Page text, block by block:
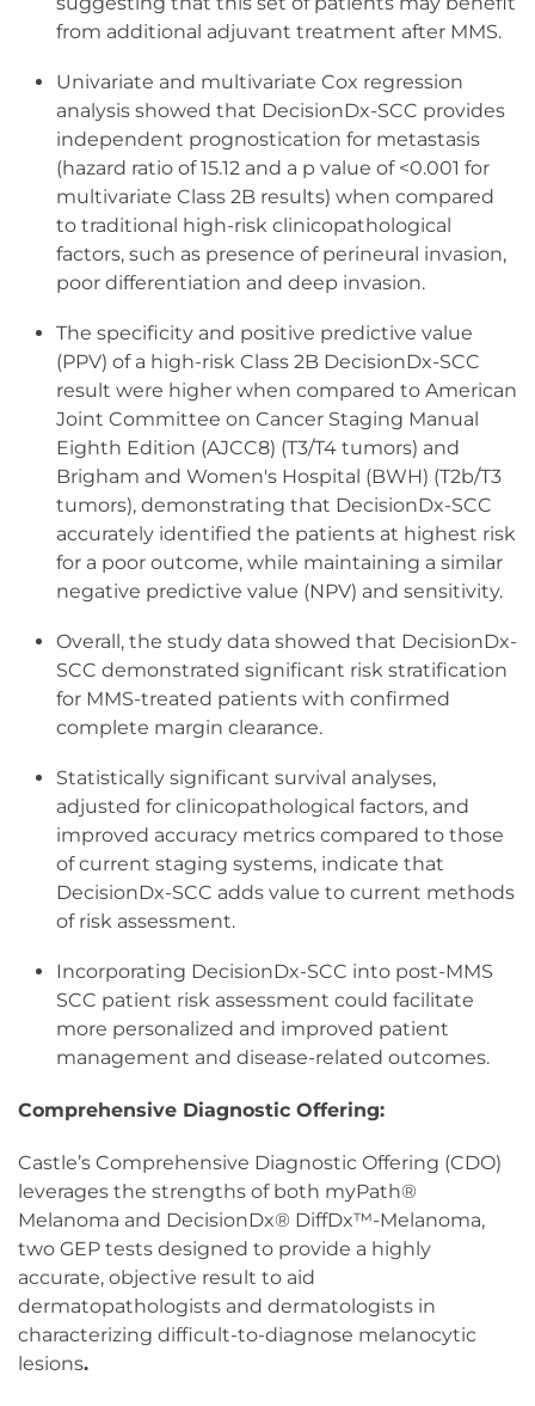
from additional adjuvant treatment after MMS.
Univariate and multivariate Cox regression
analysis showed that DecisionDx-SCC provides
independent prognostication for metastasis
(hazard ratio of 15.12 and a p value of <0.001 for
multivariate Class 2B results) when compared
to traditional high-risk clinicopathological
factors, such as presence of perineural invasion,
poor differentiation and deep invasion.
The specificity and positive predictive value
(PPV) of a high-risk Class 2B DecisionDx-SCC
result were higher when compared to American
Joint Committee on Cancer Staging Manual
Eighth Edition (AJCC8) (T3/T4 tumors) and
Brigham and Women's Hospital (BWH) (T2b/T3
tumors), demonstrating that DecisionDx-SCC
accurately identified the patients at highest risk
for a poor outcome, while maintaining a similar
negative predictive value (NPV) and sensitivity.
Overall, the study data showed that DecisionDx-
SCC demonstrated significant risk stratification
for MMS-treated patients with confirmed
complete margin clearance.
Statistically significant survival analyses,
adjusted for clinicopathological factors, and
improved accuracy metrics compared to those
of current staging systems, indicate that
DecisionDx-SCC adds value to current methods
of risk assessment.
Incorporating DecisionDx-SCC into post-MMS
SCC patient risk assessment could facilitate
more personalized and improved patient
management and disease-related outcomes.
Comprehensive Diagnostic Offering:
Castle’s Comprehensive Diagnostic Offering (CDO)
leverages the strengths of both myPath®
Melanoma and DecisionDx® DiffDx™-Melanoma,
two GEP tests designed to provide a highly
accurate, objective result to aid
dermatopathologists and dermatologists in
characterizing difficult-to-diagnose melanocytic
lesions.